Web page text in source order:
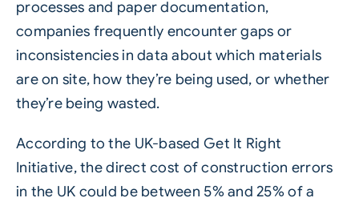
processes and paper documentation,
companies frequently encounter gaps or
inconsistencies in data about which materials
are on site, how they’re being used, or whether
they’re being wasted.
According to the UK-based Get It Right
Initiative, the direct cost of construction errors
in the UK could be between 5% and 25% of a